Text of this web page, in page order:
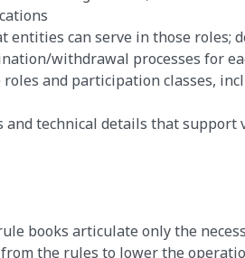
entities can serve in those roles;
withdrawal processes for
roles and participation classes,
and technical details that support
books articulate only the
the rules to lower the